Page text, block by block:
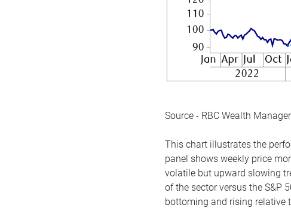
Source - RBC Wealth
This chart illustrates the
panel shows weekly price
volatile but upward slowing
of the sector versus the S&P
bottoming and rising relative